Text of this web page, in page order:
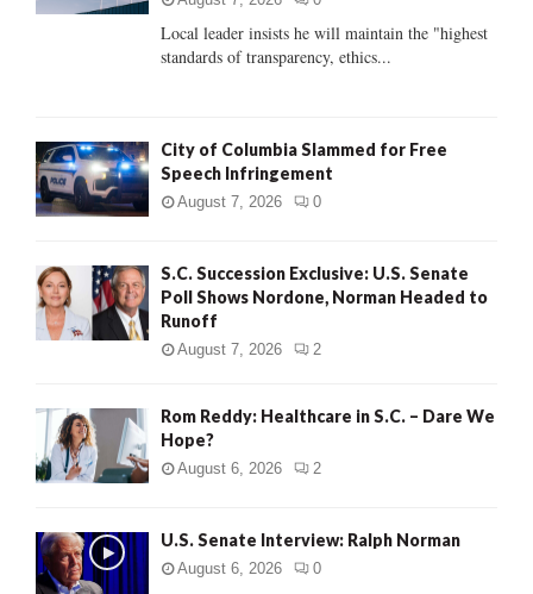
C
Local leader insists he will maintain the "highest
standards of transparency, ethics...
City of Columbia Slammed for Free
Speech Infringement
August 7, 2026 0
S.C. Succession Exclusive: U.S. Senate
Poll Shows Nordone, Norman Headed to
Runoff
August 7, 2026 2
Rom Reddy: Healthcare in S.C. – Dare We
Hope?
August 6, 2026 2
U.S. Senate Interview: Ralph Norman
August 6, 2026 0